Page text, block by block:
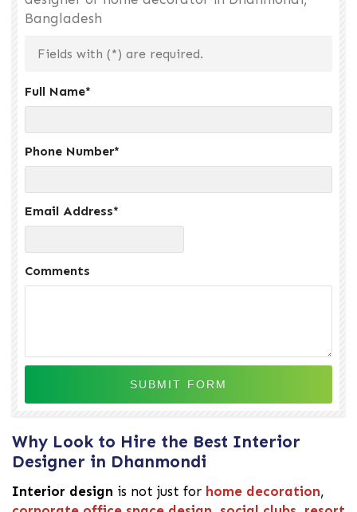
Bangladesh
Fields with (*) are required.
Full Name*
Phone Number*
Email Address*
Comments
Why Look to Hire the Best Interior
Designer in Dhanmondi
Interior design is not just for home decoration,